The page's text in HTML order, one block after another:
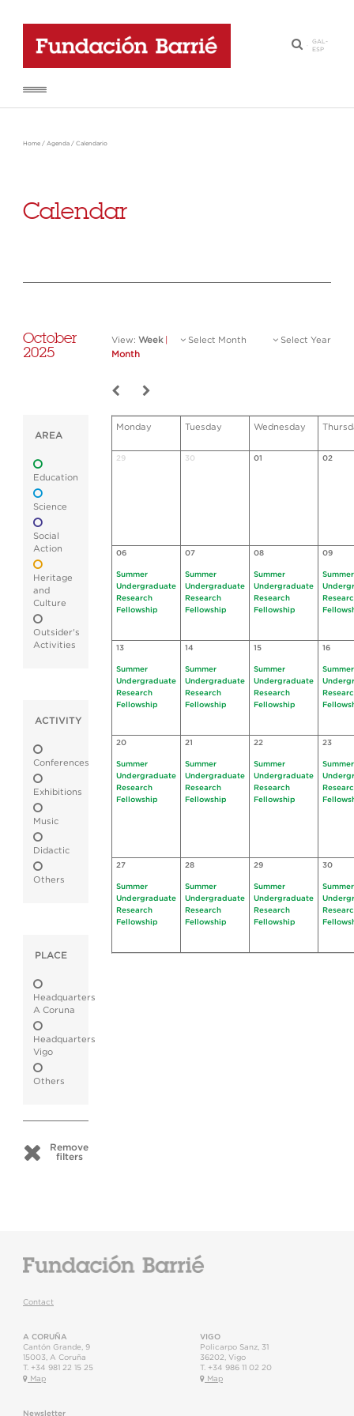
·
GAL-
ESP
Home / Agenda / Calendario
Calendar
October
2025
View: Week
Month
Select Month Select Year
AREA
Education
Science
Social
Action
Heritage
and
Culture
Outsider's
Activities
ACTIVITY
Conferences
Exhibitions
Music
Didactic
Others
PLACE
Headquarters
A Coruna
Headquarters
Vigo
Others
Remove
filters
Monday Tuesday Wednesday
29 30 01 02
06
Summer
Undergraduate
Research
Fellowship
07
Summer
Undergraduate
Research
Fellowship
08
Summer
Undergraduate
Research
Fellowship
09
Summer
13
Summer
Undergraduate
Research
Fellowship
14
Summer
Undergraduate
Research
Fellowship
15
Summer
Undergraduate
Research
Fellowship
16
Summer
20
Summer
Undergraduate
Research
Fellowship
21
Summer
Undergraduate
Research
Fellowship
22
Summer
Undergraduate
Research
Fellowship
23
Summer
27
Summer
Undergraduate
Research
Fellowship
28
Summer
Undergraduate
Research
Fellowship
29
Summer
Undergraduate
Research
Fellowship
30
Summer
Contact
A CORUÑA
Cantón Grande, 9
15003
A Coruña
T. +34 981 22 15 25
Map
VIGO
Policarpo Sanz, 31
36202 Vigo
T. +34 986 11 02 20
Map
Newsletter